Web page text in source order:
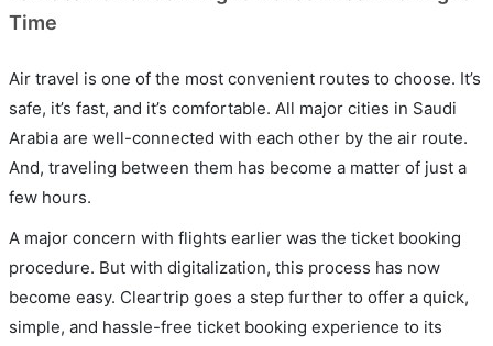
Time
Air travel is one of the most convenient routes to choose. It’s
safe, it’s fast, and it’s comfortable. All major cities in Saudi
Arabia are well-connected with each other by the air route.
And, traveling between them has become a matter of just a
few hours.
A major concern with flights earlier was the ticket booking
procedure. But with digitalization, this process has now
become easy. Cleartrip goes a step further to offer a quick,
simple, and hassle-free ticket booking experience to its